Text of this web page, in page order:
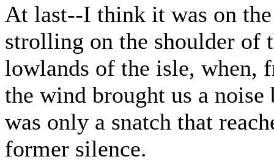
At last--I think it was on
strolling on the shoulder of
lowlands of the isle, when,
the wind brought us a
was only a snatch that
former silence.